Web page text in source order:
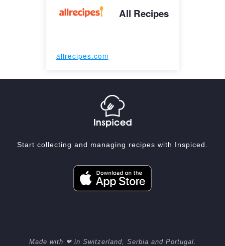
All Recipes
allrecipes.com
Start collecting and managing recipes with Inspiced.
Made with ❤ in Switzerland, Serbia and Portugal.